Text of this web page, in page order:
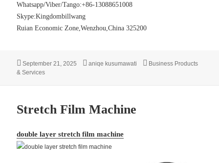
Whatsapp/Viber/Tango:+86-13088651008
Skype:Kingdombillwang
Ruian Economic Zone,Wenzhou,China 325200
Posted
on
September 21, 2025 Author
aniqe kusumawati Categories
Business Products
& Services
Stretch Film Machine
double layer stretch film machine